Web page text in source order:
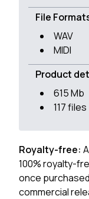
File
WAV
MIDI
Product
615 Mb
117 files
Royalty-free:
100% royalty-
once
commercial